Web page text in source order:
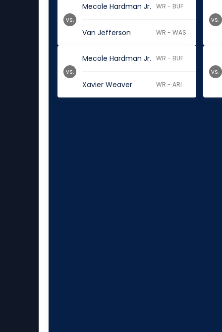
Mecole Hardman Jr. WR - BUF
Van Jefferson WR - WAS
vs. vs.
Mecole Hardman Jr. WR - BUF
Xavier Weaver WR - ARI
vs. vs.